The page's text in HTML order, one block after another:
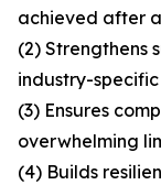
achieved after
(2) Strengthens
industry-
(3) Ensures
overwhelming
(4) Builds